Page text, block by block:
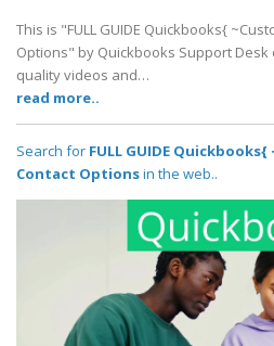
This is "FULL GUIDE Quickbooks{
Options" by Quickbooks Support
quality videos and…
read more..
Search for FULL GUIDE
Contact Optionsin the web..